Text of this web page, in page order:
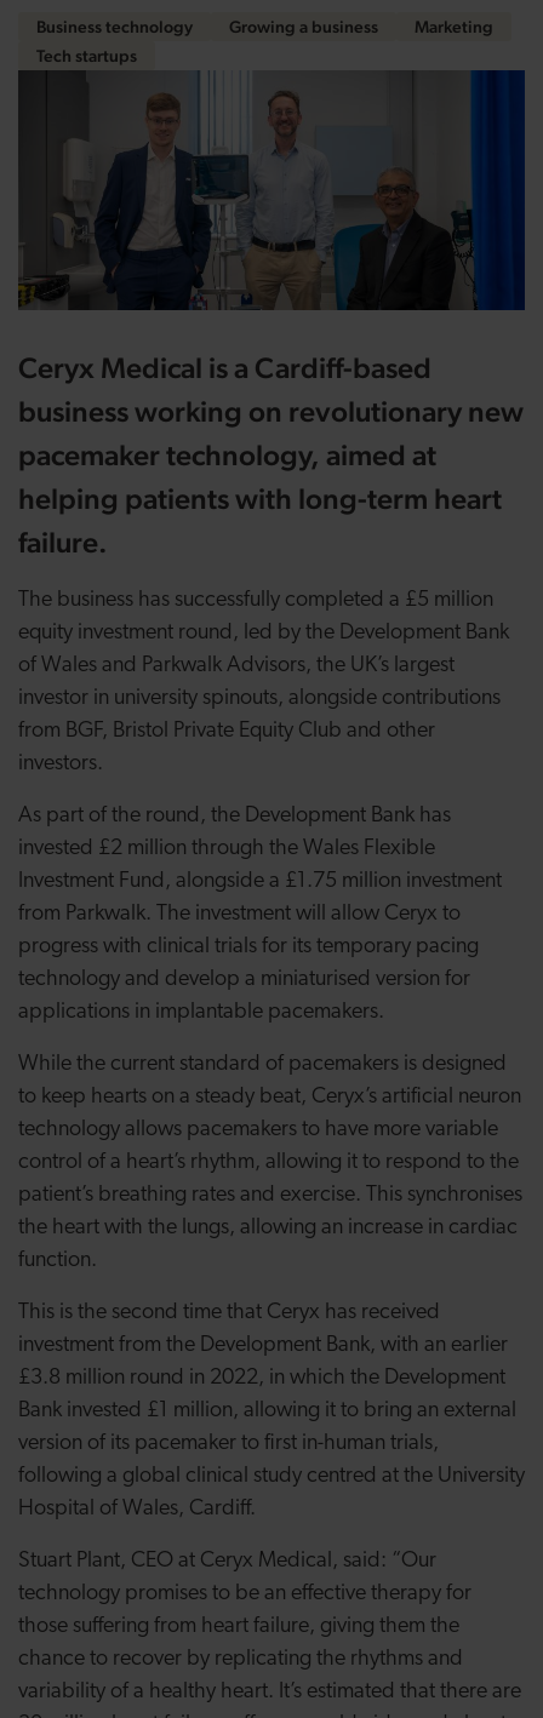
Business technology Growing a business
Marketing
Tech startups
Ceryx Medical is a Cardiff-based
business working on revolutionary new
pacemaker technology, aimed at
helping patients with long-term heart
failure.
The business has successfully completed a £5 million
equity investment round, led by the Development Bank
of Wales and Parkwalk Advisors, the UK’s largest
investor in university spinouts, alongside contributions
from BGF, Bristol Private Equity Club and other
investors.
As part of the round, the Development Bank has
invested £2 million through the Wales Flexible
Investment Fund, alongside a £1.75 million investment
from Parkwalk. The investment will allow Ceryx to
progress with clinical trials for its temporary pacing
technology and develop a miniaturised version for
applications in implantable pacemakers.
While the current standard of pacemakers is designed
to keep hearts on a steady beat, Ceryx’s artificial neuron
technology allows pacemakers to have more variable
control of a heart’s rhythm, allowing it to respond to the
patient’s breathing rates and exercise. This synchronises
the heart with the lungs, allowing an increase in cardiac
function.
This is the second time that Ceryx has received
investment from the Development Bank, with an earlier
£3.8 million round in 2022, in which the Development
Bank invested £1 million, allowing it to bring an external
version of its pacemaker to first in-human trials,
following a global clinical study centred at the University
Hospital of Wales, Cardiff.
Stuart Plant, CEO at Ceryx Medical, said: “Our
technology promises to be an effective therapy for
those suffering from heart failure, giving them the
chance to recover by replicating the rhythms and
variability of a healthy heart. It’s estimated that there are